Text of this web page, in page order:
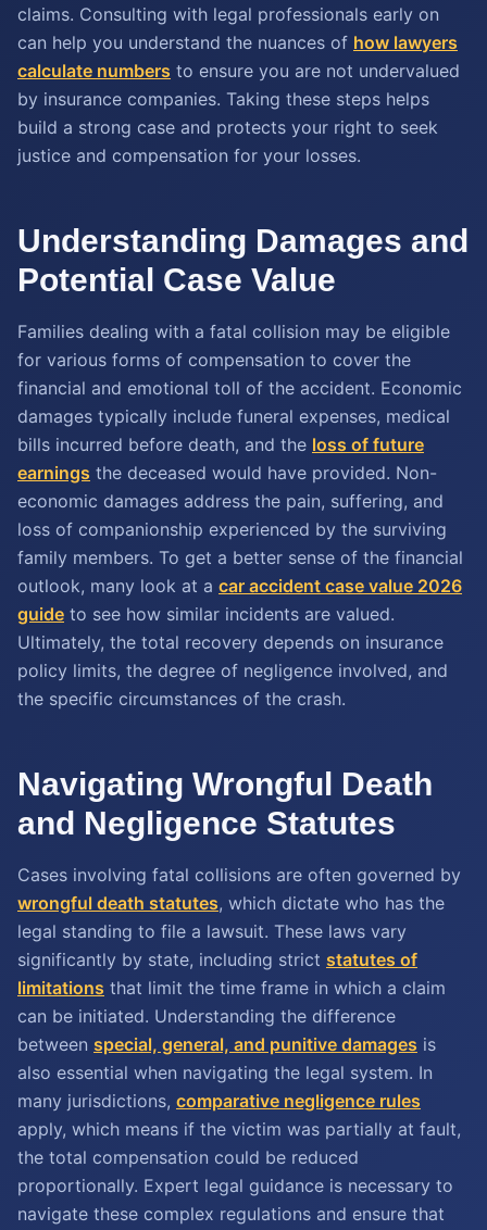
claims. Consulting with legal professionals early on
can help you understand the nuances of how lawyers
calculate numbers to ensure you are not undervalued
by insurance companies. Taking these steps helps
build a strong case and protects your right to seek
justice and compensation for your losses.
Understanding Damages and
Potential Case Value
Families dealing with a fatal collision may be eligible
for various forms of compensation to cover the
financial and emotional toll of the accident. Economic
damages typically include funeral expenses, medical
bills incurred before death, and the loss of future
earnings the deceased would have provided. Non-
economic damages address the pain, suffering, and
loss of companionship experienced by the surviving
family members. To get a better sense of the financial
outlook, many look at a car accident case value 2026
guide to see how similar incidents are valued.
Ultimately, the total recovery depends on insurance
policy limits, the degree of negligence involved, and
the specific circumstances of the crash.
Navigating Wrongful Death
and Negligence Statutes
Cases involving fatal collisions are often governed by
wrongful death statutes, which dictate who has the
legal standing to file a lawsuit. These laws vary
significantly by state, including strict statutes of
limitations that limit the time frame in which a claim
can be initiated. Understanding the difference
between special, general, and punitive damages is
also essential when navigating the legal system. In
many jurisdictions, comparative negligence rules
apply, which means if the victim was partially at fault,
the total compensation could be reduced
proportionally. Expert legal guidance is necessary to
navigate these complex regulations and ensure that